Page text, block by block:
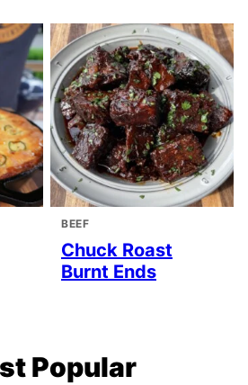
BEEF
Chuck Roast
Burnt Ends
Popular